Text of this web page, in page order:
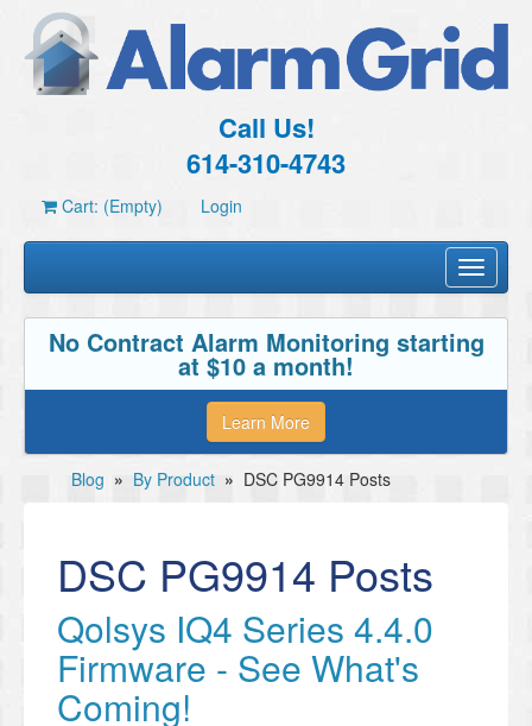
Call Us!
614-310-4743
Cart: (Empty) Login
Toggle
No Contract Alarm Monitoring starting
at $10 a month!
Learn More
Blog » By Product » DSC PG9914 Posts
DSC PG9914 Posts
Qolsys IQ4 Series 4.4.0
Firmware - See What's
Coming!